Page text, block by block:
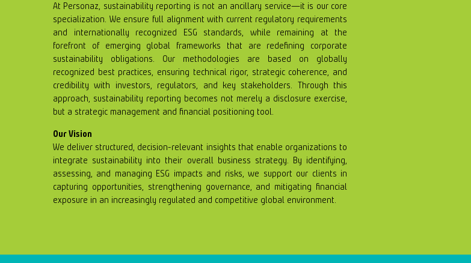
At Personaz, sustainability reporting is not an ancillary service—it is our core
specialization. We ensure full alignment with current regulatory requirements
and internationally recognized ESG standards, while remaining at the
forefront of emerging global frameworks that are redefining corporate
sustainability obligations. Our methodologies are based on globally
recognized best practices, ensuring technical rigor, strategic coherence, and
credibility with investors, regulators, and key stakeholders. Through this
approach, sustainability reporting becomes not merely a disclosure exercise,
but a strategic management and financial positioning tool.
Our Vision
We deliver structured, decision-relevant insights that enable organizations to
integrate sustainability into their overall business strategy. By identifying,
assessing, and managing ESG impacts and risks, we support our clients in
capturing opportunities, strengthening governance, and mitigating financial
exposure in an increasingly regulated and competitive global environment.